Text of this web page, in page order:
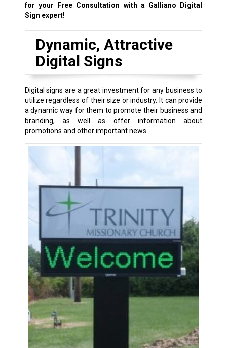
for your Free Consultation with a Galliano Digital
Sign expert!
Dynamic, Attractive
Digital Signs
Digital signs are a great investment for any business to
utilize regardless of their size or industry. It can provide
a dynamic way for them to promote their business and
branding, as well as offer information about
promotions and other important news.